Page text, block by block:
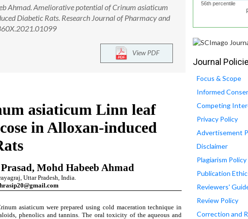
Ahmad. Ameliorative potential of Crinum asiaticum
Diabetic Rats. Research Journal of Pharmacy and
View PDF
56th percentile
Journal
Focus & Scope
Informed
Competing
Privacy Policy
Advertisement
Disclaimer
Plagiarism Policy
Publication
Reviewers'
Review Policy
Correction and